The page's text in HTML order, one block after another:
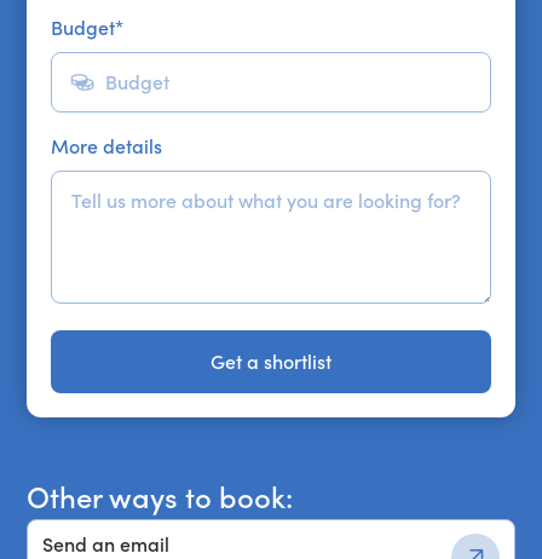
Budget*
More details
Get a shortlist
Get a shortlist
Other ways to book:
Send an email